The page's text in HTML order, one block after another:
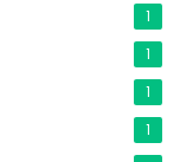
1
1
1
1